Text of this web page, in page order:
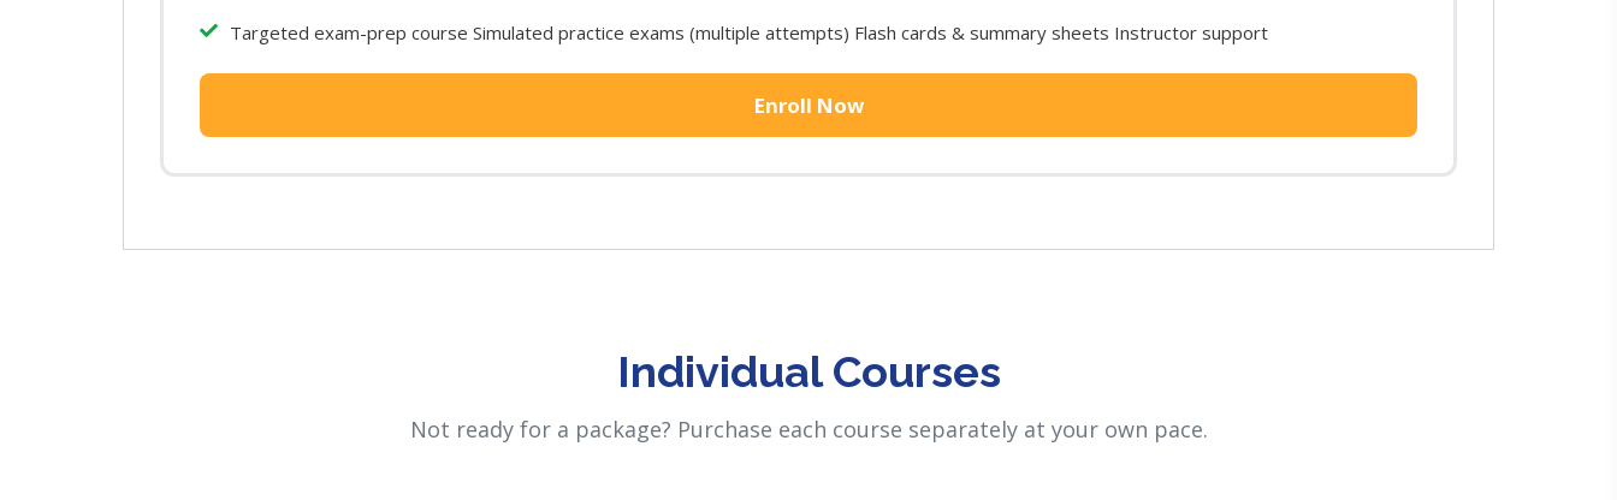
Targeted exam-prep course Simulated practice exams (multiple attempts) Flash cards & summary sheets Instructor support
Enroll Now
Individual Courses
Not ready for a package? Purchase each course separately at your own pace.